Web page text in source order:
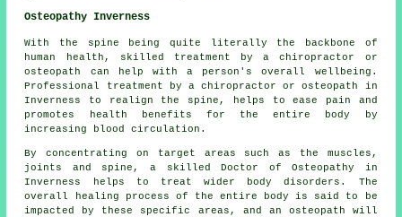
Osteopathy Inverness
With the spine being quite literally the backbone of
human health, skilled treatment by a chiropractor or
osteopath can help with a person's overall wellbeing.
Professional treatment by a chiropractor or osteopath in
Inverness to realign the spine, helps to ease pain and
promotes health benefits for the entire body by
increasing blood circulation.
By concentrating on target areas such as the muscles,
joints and spine, a skilled Doctor of Osteopathy in
Inverness helps to treat wider body disorders. The
overall healing process of the entire body is said to be
impacted by these specific areas, and an osteopath will